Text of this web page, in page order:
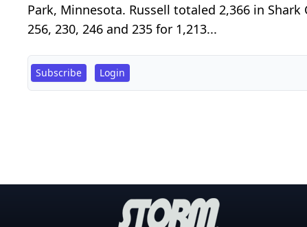
Park, Minnesota. Russell totaled 2,366 in
256, 230, 246 and 235 for 1,213...
Subscribe Login